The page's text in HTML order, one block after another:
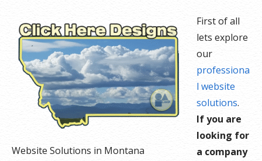
Website Solutions in Montana
First of all
lets explore
our
professiona
l website
solutions.
If you are
looking for
a company